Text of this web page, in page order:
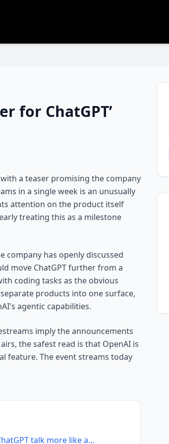
for ChatGPT’
a teaser promising the company
in a single week is an unusually
attention on the product itself
treating this as a milestone
company has openly discussed
move ChatGPT further from a
coding tasks as the obvious
products into one surface,
agentic capabilities.
imply the announcements
the safest read is that OpenAI is
feature. The event streams today
talk more like a…